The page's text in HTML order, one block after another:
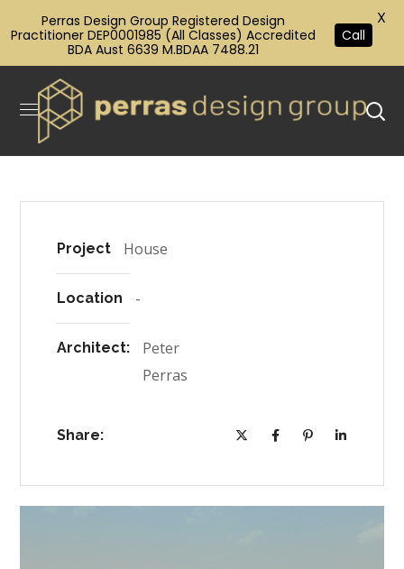
Project House
Location -
Architect:
Peter
Perras
Share:
Perras Design Group Registered Design
Practitioner DEP0001985 (All Classes) Accredited
BDA Aust 6639 M.BDAA 7488.21
Call
X